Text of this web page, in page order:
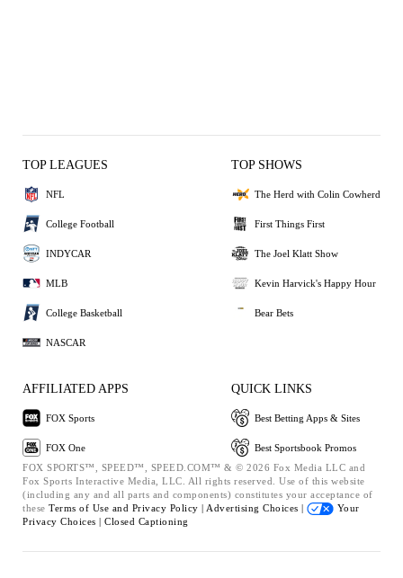
TOP LEAGUES
NFL
College Football
INDYCAR
MLB
College Basketball
NASCAR
TOP SHOWS
The Herd with Colin Cowherd
First Things First
The Joel Klatt Show
Kevin Harvick's Happy Hour
Bear Bets
AFFILIATED APPS
FOX Sports
FOX One
QUICK LINKS
Best Betting Apps & Sites
Best Sportsbook Promos
FOX SPORTS™, SPEED™, SPEED.COM™ & © 2026 Fox Media LLC and
Fox Sports Interactive Media, LLC. All rights reserved. Use of this website
(including any and all parts and components) constitutes your acceptance of
these Terms of Use and Privacy Policy | Advertising Choices |
Your
Privacy Choices | Closed Captioning